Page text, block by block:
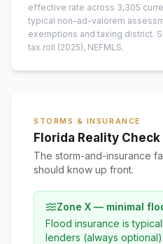
effective rate across 3,305
typical non-ad-valorem
exemptions and taxing district.
tax roll (2025), NEFMLS.
STORMS & INSURANCE
Florida Reality Check
The storm-and-insurance
should know up front.
Zone X — minimal
Flood insurance is
lenders (always optional).